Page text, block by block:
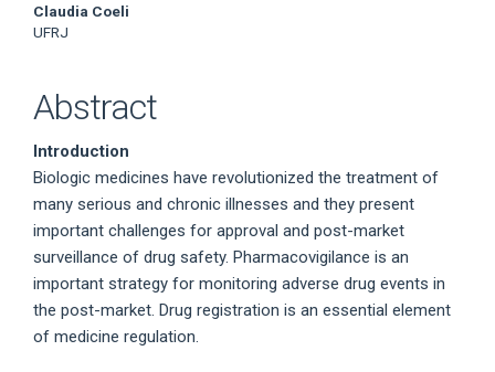
Claudia Coeli
UFRJ
Abstract
Introduction
Biologic medicines have revolutionized the treatment of
many serious and chronic illnesses and they present
important challenges for approval and post-market
surveillance of drug safety. Pharmacovigilance is an
important strategy for monitoring adverse drug events in
the post-market. Drug registration is an essential element
of medicine regulation.